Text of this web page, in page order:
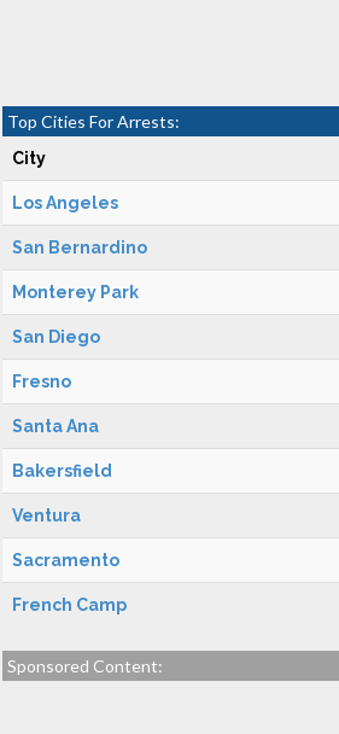
Top Cities For Arrests:
City
Los Angeles
San Bernardino
Monterey Park
San Diego
Fresno
Santa Ana
Bakersfield
Ventura
Sacramento
French Camp
Sponsored Content: